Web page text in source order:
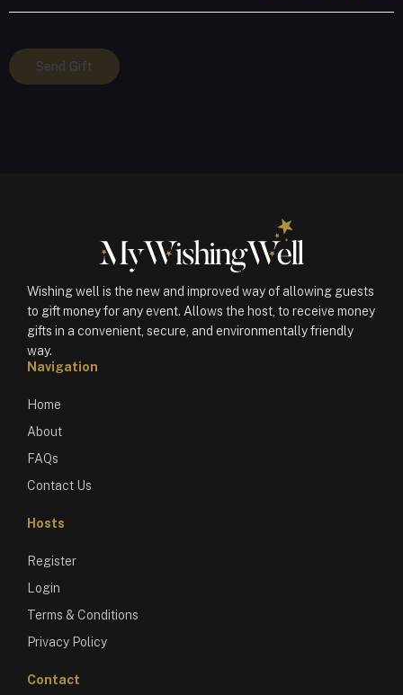
Your
Gift
Send Gift
Wishing well is the new and improved way of allowing guests
to gift money for any event. Allows the host, to receive money
gifts in a convenient, secure, and environmentally friendly
way.
Navigation
Home
About
FAQs
Contact Us
Hosts
Register
Login
Terms & Conditions
Privacy Policy
Contact